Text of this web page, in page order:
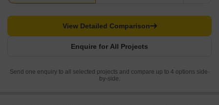
Enquire for All Projects
View Detailed Comparison
Send one enquiry to all selected projects and compare up to 4 options side-
by-side.